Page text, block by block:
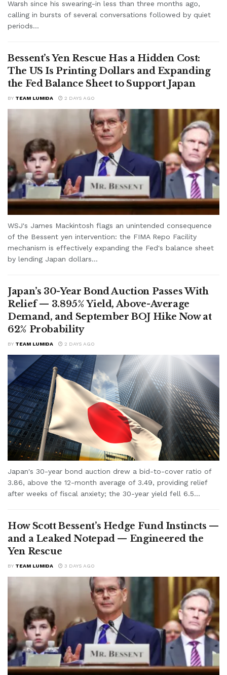
Warsh since his swearing-in less than three months ago,
calling in bursts of several conversations followed by quiet
periods...
Bessent’s Yen Rescue Has a Hidden Cost:
The US Is Printing Dollars and Expanding
the Fed Balance Sheet to Support Japan
BY TEAM LUMIDA 2 DAYS AGO
WSJ's James Mackintosh flags an unintended consequence
of the Bessent yen intervention: the FIMA Repo Facility
mechanism is effectively expanding the Fed's balance sheet
by lending Japan dollars...
Japan’s 30-Year Bond Auction Passes With
Relief — 3.895% Yield, Above-Average
Demand, and September BOJ Hike Now at
62% Probability
BY TEAM LUMIDA 2 DAYS AGO
Japan's 30-year bond auction drew a bid-to-cover ratio of
3.86, above the 12-month average of 3.49, providing relief
after weeks of fiscal anxiety; the 30-year yield fell 6.5...
How Scott Bessent’s Hedge Fund Instincts —
and a Leaked Notepad — Engineered the
Yen Rescue
BY TEAM LUMIDA 3 DAYS AGO